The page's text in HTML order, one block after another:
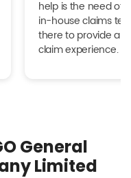
help is the need of
in-house claims
there to provide a
claim experience.
General
Limited